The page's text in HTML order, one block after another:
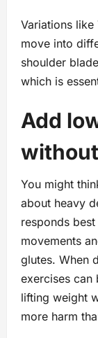
Variations
move into
shoulder
which is
Add
You might
about heavy
responds
movements
glutes. When
exercises
lifting weight
more harm